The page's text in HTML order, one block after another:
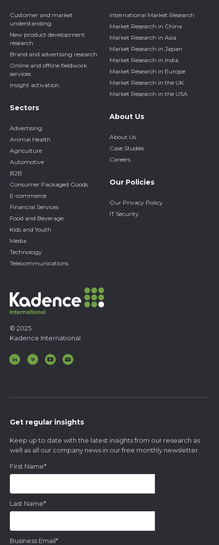
© 2025
Kadence International
Customer and market
understanding
New product development
research
Brand and advertising research
Online and offline fieldwork
services
Insight activation
Sectors
Advertising
Animal Health
Agriculture
Automotive
B2B
Consumer Packaged Goods
E-commerce
Financial Services
Food and Beverage
Kids and Youth
Media
Technology
Telecommunications
International Market Research
Market Research in China
Market Research in Asia
Market Research in Japan
Market Research in India
Market Research in Europe
Market Research in the UK
Market Research in the USA
About Us
About Us
Case Studies
Careers
Our Policies
Our Privacy Policy
IT Security
Get regular insights
Keep up to date with the latest insights from our research as
well as all our company news in our free monthly newsletter.
First Name*
Last Name*
Business Email*